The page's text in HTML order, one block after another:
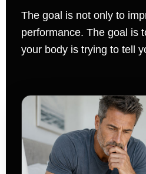
The goal is not only to
performance. The goal is
your body is trying to tell